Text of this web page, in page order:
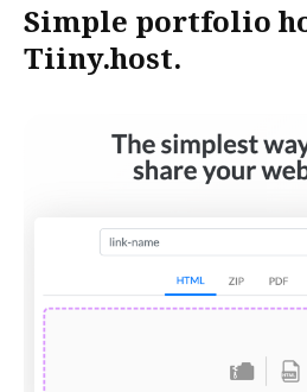
Simple portfolio
Tiiny.host.